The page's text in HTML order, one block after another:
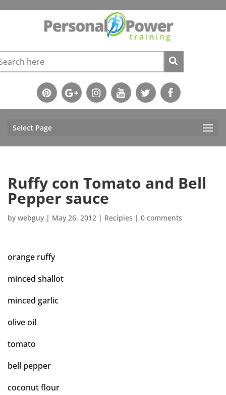
Select Page
Ruffy con Tomato and Bell
Pepper sauce
by webguy | May 26, 2012 | Recipies | 0 comments
orange ruffy
minced shallot
minced garlic
olive oil
tomato
bell pepper
coconut flour